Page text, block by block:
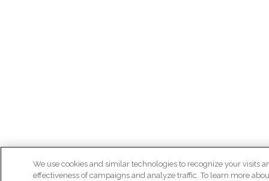
We use cookies and similar technologies to recognize your visits
effectiveness of campaigns and analyze traffic. To learn more